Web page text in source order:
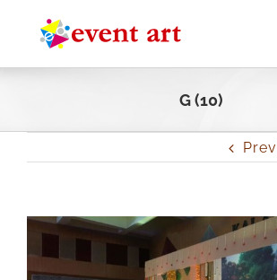
content
G (10)